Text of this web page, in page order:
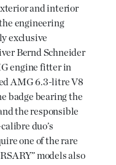
and interior
engineering
exclusive
Bernd Schneider
engine fitter in
AMG 6.3-litre V8
badge bearing the
the responsible
duo’s
one of the rare
models also